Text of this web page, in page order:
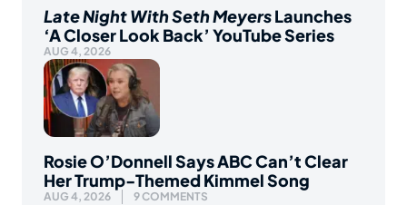
Late Night With Seth MeyersLaunches
‘A Closer Look Back’ YouTube Series
AUG 4, 2026
Rosie O’Donnell Says ABC Can’t Clear
Her Trump-Themed Kimmel Song
AUG 4, 2026 9 COMMENTS